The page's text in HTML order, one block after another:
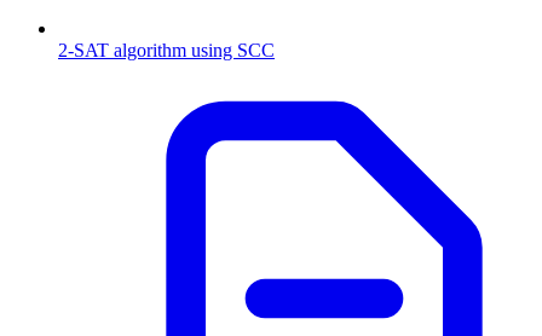
2-SAT algorithm using SCC